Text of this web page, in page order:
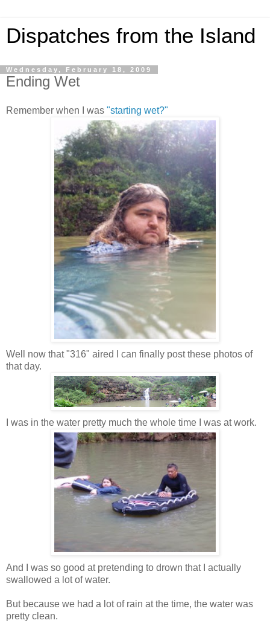
Dispatches from the Island
Wednesday, February 18, 2009
Ending Wet
Remember when I was "starting wet?"
Well now that "316" aired I can finally post these photos of
that day.
I was in the water pretty much the whole time I was at work.
And I was so good at pretending to drown that I actually
swallowed a lot of water.
But because we had a lot of rain at the time, the water was
pretty clean.